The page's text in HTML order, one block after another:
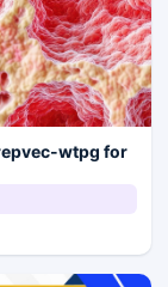
wtpg for